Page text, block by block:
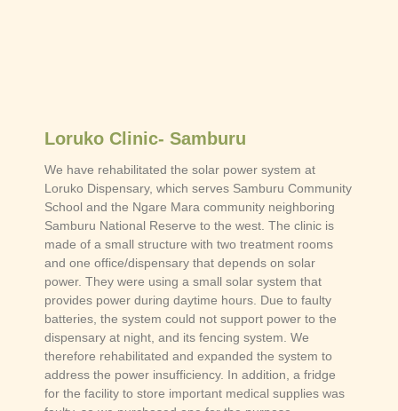
Loruko Clinic- Samburu
We have rehabilitated the solar power system at
Loruko Dispensary, which serves Samburu Community
School and the Ngare Mara community neighboring
Samburu National Reserve to the west. The clinic is
made of a small structure with two treatment rooms
and one office/dispensary that depends on solar
power. They were using a small solar system that
provides power during daytime hours. Due to faulty
batteries, the system could not support power to the
dispensary at night, and its fencing system. We
therefore rehabilitated and expanded the system to
address the power insufficiency. In addition, a fridge
for the facility to store important medical supplies was